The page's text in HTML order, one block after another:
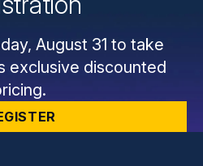
August 31 to take
exclusive discounted